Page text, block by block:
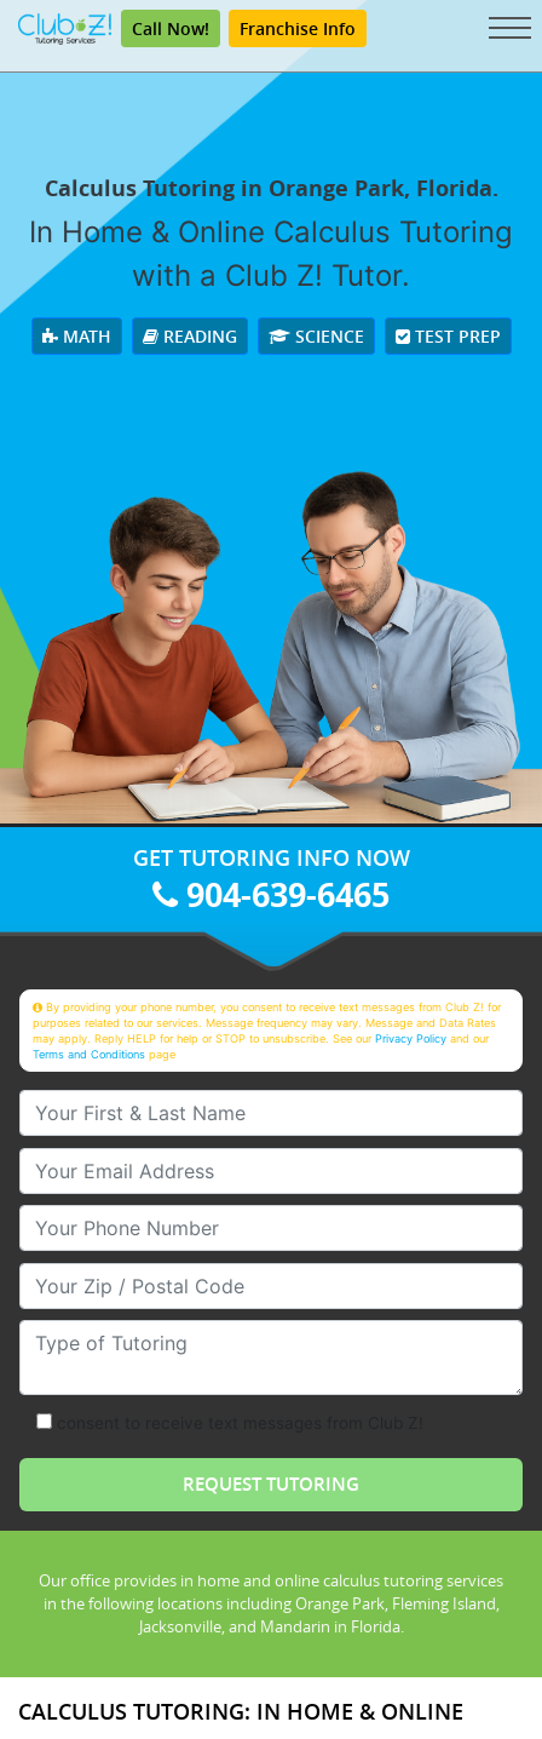
Call Now! Franchise Info
Calculus Tutoring in Orange Park, Florida.
In Home & Online Calculus Tutoring
with a Club Z! Tutor.
MATH READING SCIENCE TEST PREP
GET TUTORING INFO NOW
904-639-6465
By providing your phone number, you consent to receive text messages from Club Z! for
purposes related to our services. Message frequency may vary. Message and Data Rates
may apply. Reply HELP for help or STOP to unsubscribe. See ourPrivacy Policy and our
Terms and Conditions page
Your First & Last Name
Your Email
Your Phone Number
Your Zip/Postal Code
Type of Tutoring
Our office provides in home and online calculus tutoring services
in the following locations including Orange Park, Fleming Island,
Jacksonville, and Mandarin in Florida.
CALCULUS TUTORING: IN HOME & ONLINE